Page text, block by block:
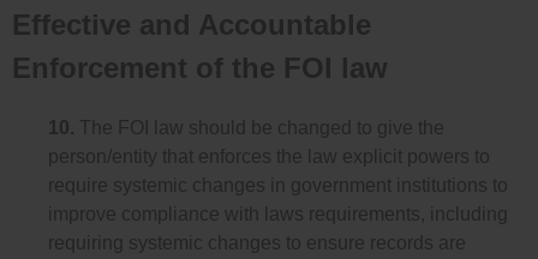
Effective and Accountable
Enforcement of the FOI law
10. The FOI law should be changed to give the
person/entity that enforces the law explicit powers to
require systemic changes in government institutions to
improve compliance with laws requirements, including
requiring systemic changes to ensure records are